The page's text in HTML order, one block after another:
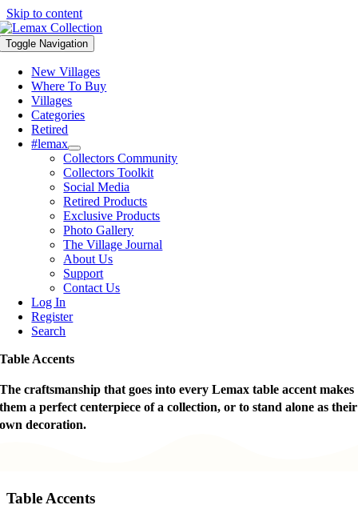
Skip to content
Toggle Navigation
New Villages
Where To Buy
Villages
Categories
Retired
#lemax
Collectors Community
Collectors Toolkit
Social Media
Retired Products
Exclusive Products
Photo Gallery
The Village Journal
About Us
Support
Contact Us
Log In
Register
Search
Table Accents
The craftsmanship that goes into every Lemax table accent makes
them a perfect centerpiece of a collection, or to stand alone as their
own decoration.
Table Accents